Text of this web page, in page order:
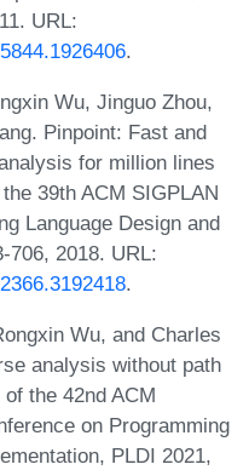
URL:
.
Wu, Jinguo Zhou,
Pinpoint: Fast and
for million lines
39th ACM SIGPLAN
Language Design and
706, 2018. URL:
.
Wu, and Charles
analysis without path
the 42nd ACM
on Programming
PLDI 2021,